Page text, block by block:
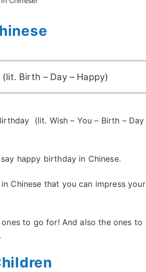
Birth – Day – Happy)
(lit. Wish – You – Birth – Day
happy birthday in Chinese.
Chinese that you can impress your
to go for! And also the ones to